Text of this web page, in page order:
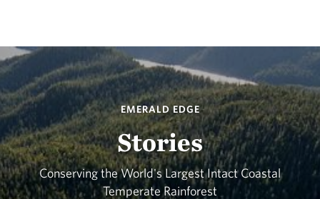
EMERALD EDGE
Stories
Conserving the World's Largest Intact Coastal
Temperate Rainforest